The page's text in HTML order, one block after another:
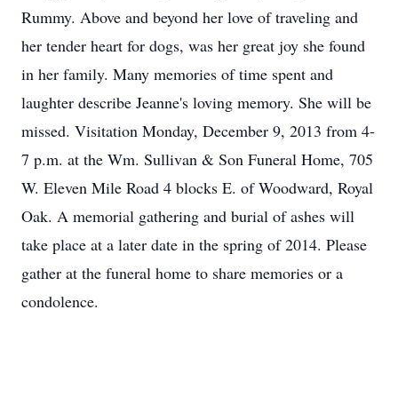
Rummy. Above and beyond her love of traveling and
her tender heart for dogs, was her great joy she found
in her family. Many memories of time spent and
laughter describe Jeanne's loving memory. She will be
missed. Visitation Monday, December 9, 2013 from 4-
7 p.m. at the Wm. Sullivan & Son Funeral Home, 705
W. Eleven Mile Road 4 blocks E. of Woodward, Royal
Oak. A memorial gathering and burial of ashes will
take place at a later date in the spring of 2014. Please
gather at the funeral home to share memories or a
condolence.